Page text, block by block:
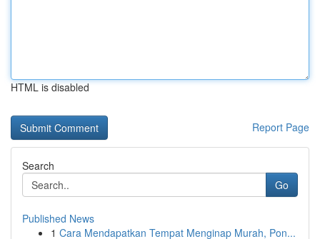
HTML is disabled
Report Page
Search
Go
Published News
1 Cara Mendapatkan Tempat Menginap Murah, Pon...